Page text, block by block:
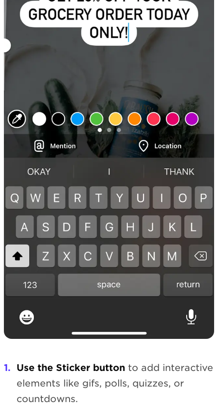
Use the Sticker button to add interactive
elements like gifs, polls, quizzes, or
countdowns.